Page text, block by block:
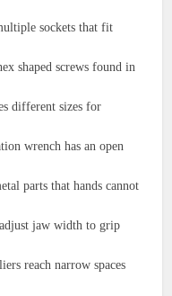
sockets that fit
shaped screws found in
different sizes for
wrench has an open
parts that hands cannot
jaw width to grip
reach narrow spaces